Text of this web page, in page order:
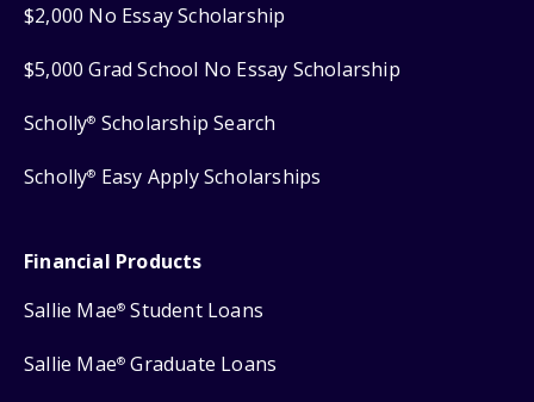
$2,000 No Essay Scholarship
$5,000 Grad School No Essay Scholarship
Scholly® Scholarship Search
Scholly® Easy Apply Scholarships
Financial Products
Sallie Mae® Student Loans
Sallie Mae® Graduate Loans